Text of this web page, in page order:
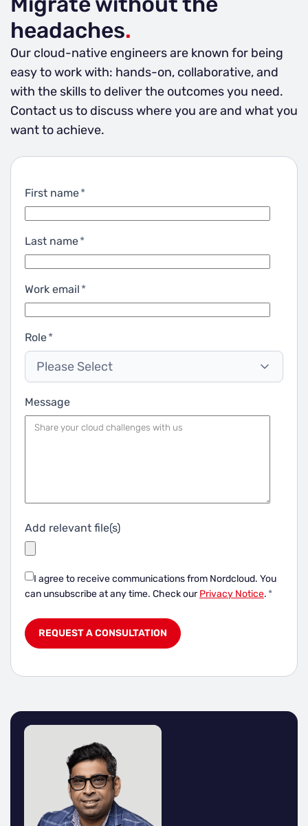
headaches.
Our cloud-native engineers are known for being
easy to work with: hands-on, collaborative, and
with the skills to deliver the outcomes you need.
Contact us to discuss where you are and what you
want to achieve.
First name*
Last name*
Work email *
Role*
Please Select
Message
Add relevant file(s)
I agree to receive communications from Nordcloud. You
can unsubscribe at any time. Check ourPrivacy Notice. *